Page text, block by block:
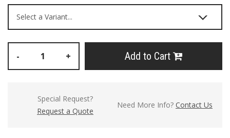
- + Add to Cart
Special Request?
Request a Quote
Need More Info? Contact Us